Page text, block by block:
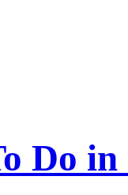
Do